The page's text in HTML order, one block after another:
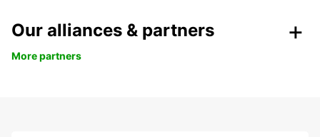
Our alliances & partners
More partners